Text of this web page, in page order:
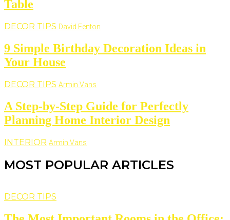
Table
DECOR TIPS David Fenton
9 Simple Birthday Decoration Ideas in
Your House
DECOR TIPS Armin Vans
A Step-by-Step Guide for Perfectly
Planning Home Interior Design
INTERIOR Armin Vans
MOST POPULAR ARTICLES
DECOR TIPS